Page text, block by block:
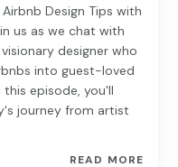
Design Tips with
us as we chat with
designer who
into guest-loved
this episode, you'll
journey from artist
READ MORE